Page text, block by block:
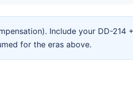
Include your DD-214
for the eras above.